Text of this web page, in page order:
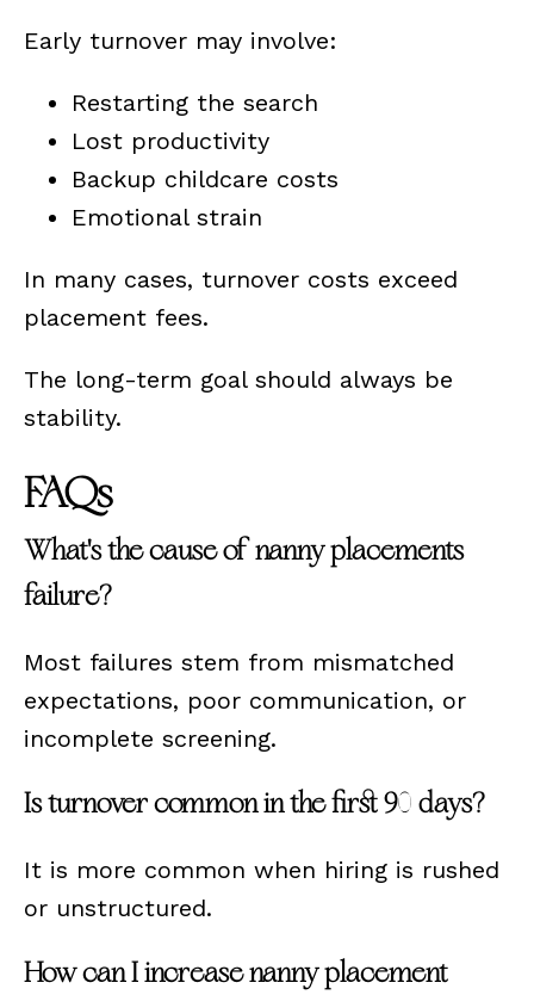
Early turnover may involve:
Restarting the search
Lost productivity
Backup childcare costs
Emotional strain
In many cases, turnover costs exceed
placement fees.
The long-term goal should always be
stability.
FAQs
What's the cause of nanny placements
failure?
Most failures stem from mismatched
expectations, poor communication, or
incomplete screening.
Is turnover common in the first 90 days?
It is more common when hiring is rushed
or unstructured.
How can I increase nanny placement